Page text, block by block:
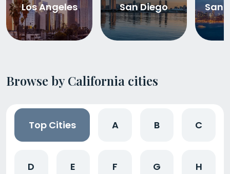
Los Angeles San Diego San
Browse by California cities
Top Cities A B C
D E F G H